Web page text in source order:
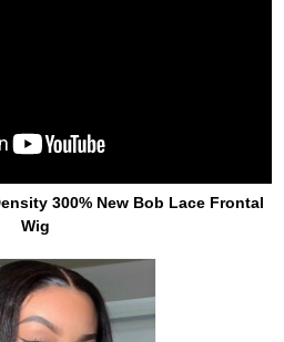
300% New Bob Lace Frontal
Wig